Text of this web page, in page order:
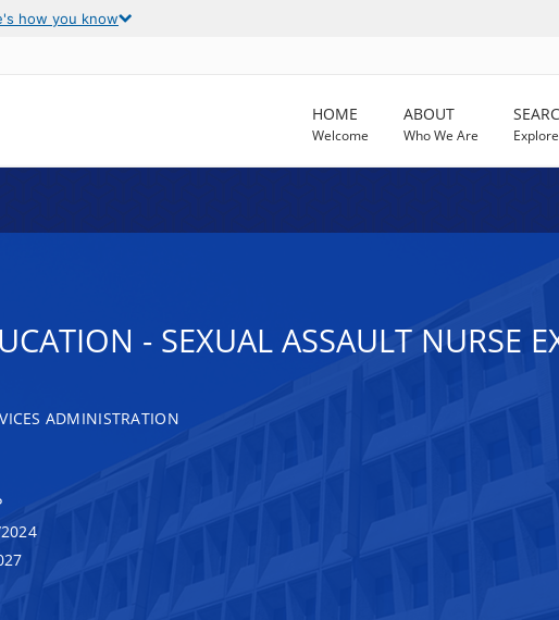
how you know
HOME
Welcome
ABOUT
Who We Are
- SEXUAL ASSAULT NURSE
ADMINISTRATION